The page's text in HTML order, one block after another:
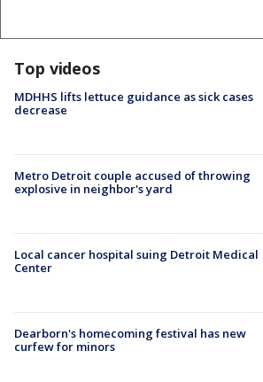
Top videos
MDHHS lifts lettuce guidance as sick cases
decrease
Metro Detroit couple accused of throwing
explosive in neighbor's yard
Local cancer hospital suing Detroit Medical
Center
Dearborn's homecoming festival has new
curfew for minors